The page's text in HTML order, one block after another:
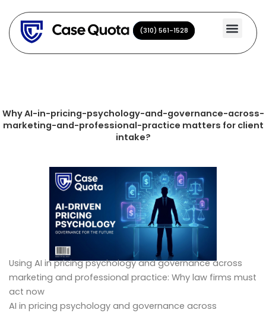
content
(310) 561-1528
(310) 561-1528
Why AI-in-pricing-psychology-and-governance-across-
marketing-and-professional-practice matters for client
intake?
Using AI in pricing psychology and governance across
marketing and professional practice: Why law firms must
act now
AI in pricing psychology and governance across